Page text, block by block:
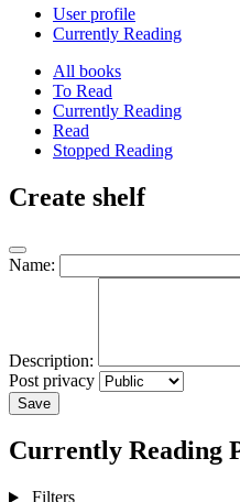
User profile
Currently Reading
All books
To Read
Currently Reading
Read
Stopped Reading
Create shelf
Name:
Description:
Post privacy
Save
Currently Reading
Filters